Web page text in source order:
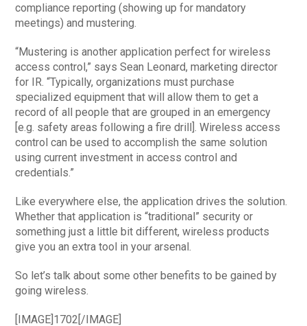
compliance reporting (showing up for mandatory
meetings) and mustering.
“Mustering is another application perfect for wireless
access control,” says Sean Leonard, marketing director
for IR. “Typically, organizations must purchase
specialized equipment that will allow them to get a
record of all people that are grouped in an emergency
[e.g. safety areas following a fire drill]. Wireless access
control can be used to accomplish the same solution
using current investment in access control and
credentials.”
Like everywhere else, the application drives the solution.
Whether that application is “traditional” security or
something just a little bit different, wireless products
give you an extra tool in your arsenal.
So let’s talk about some other benefits to be gained by
going wireless.
[IMAGE]1702[/IMAGE]